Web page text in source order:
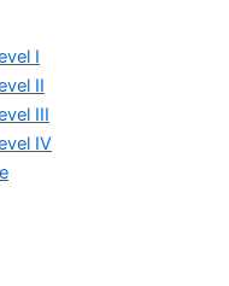
I
II
III
IV